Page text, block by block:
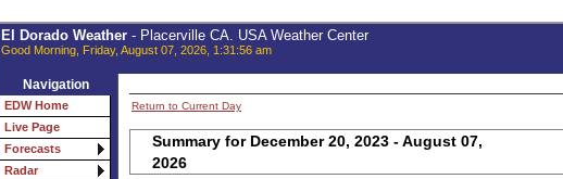
El Dorado Weather- Placerville CA. USA Weather Center
Good Morning, Friday, August 07, 2026, 1:31:56 am
Navigation
EDW Home
Live Page
Forecasts
Radar
Return to Current Day
Summary for December 20, 2023 - August 07,
2026